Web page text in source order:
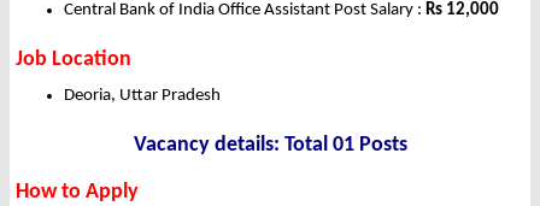
Central Bank of India Office Assistant Post Salary : Rs 12,000
Job Location
Deoria, Uttar Pradesh
Vacancy details: Total 01 Posts
How to Apply